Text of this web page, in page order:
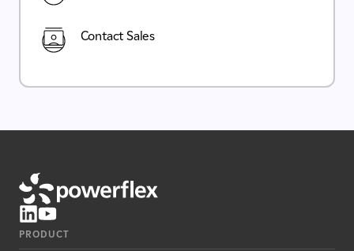
Contact Sales
PRODUCT